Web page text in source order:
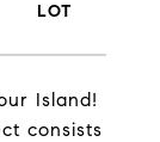
Island!
consists